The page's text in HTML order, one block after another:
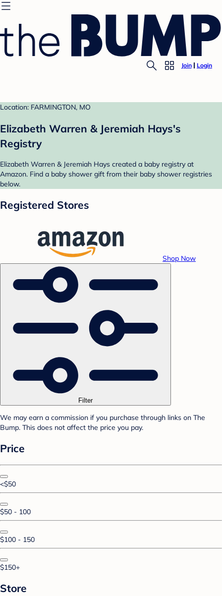
Join Login
Location: FARMINGTON, MO
Elizabeth Warren & Jeremiah Hays's
Registry
Elizabeth Warren & Jeremiah Hays created a baby registry at
Amazon. Find a baby shower gift from their baby shower registries
below.
Registered Stores
Shop Now
Filter
We may earn a commission if you purchase through links on The
Bump. This does not affect the price you pay.
Price
<$50
$50 - 100
$100 - 150
$150+
Store